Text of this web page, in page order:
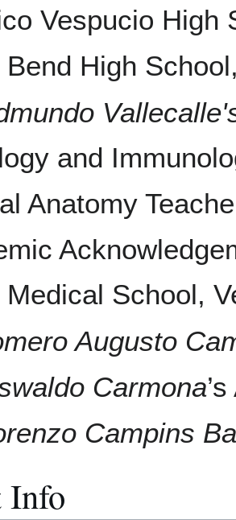
Vespucio High
Bend High
and
Anatomy
Medical School,
Augusto
Carmona
Campins
Info